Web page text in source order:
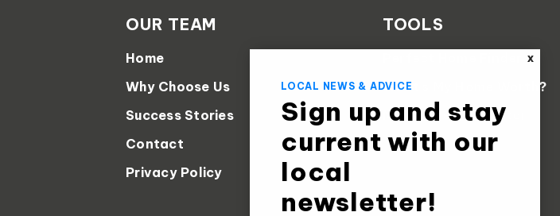
OUR TEAM
Home
Why Choose Us
Success Stories
Contact
Privacy Policy
TOOLS
What’s My Home Worth?
Mortgage Calculator
X
LOCAL NEWS & ADVICE
Sign up and stay
current with our
local
newsletter!